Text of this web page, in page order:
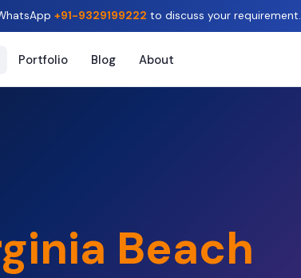
+91-9329199222 to discuss your requirement.
Portfolio Blog About
Beach